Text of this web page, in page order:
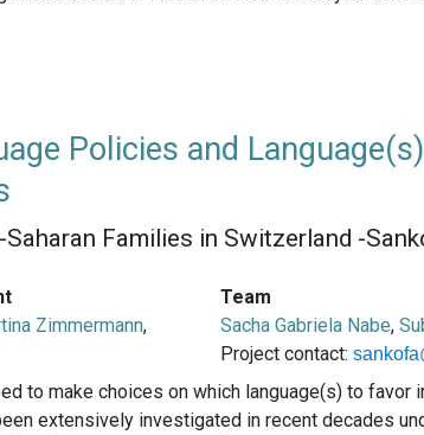
Policies and
Saharan Families in Switzerland -
Zimmermann,
Team
Sacha Gabriela Nabe,
Project contact:
to make choices on which language(s) to favor
extensively investigated in recent decades